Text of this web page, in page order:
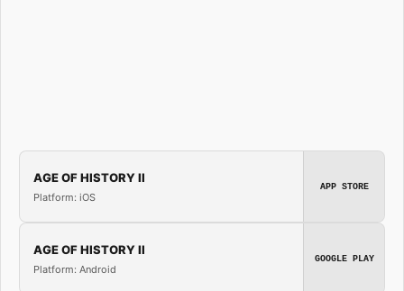
AGE OF HISTORY II
Platform: iOS
APP STORE
AGE OF HISTORY II
Platform: Android
GOOGLE PLAY